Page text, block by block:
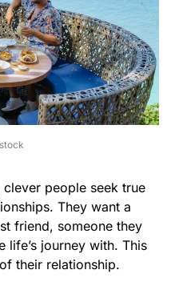
people seek true
They want a
friend, someone they
life’s journey with. This
their relationship.